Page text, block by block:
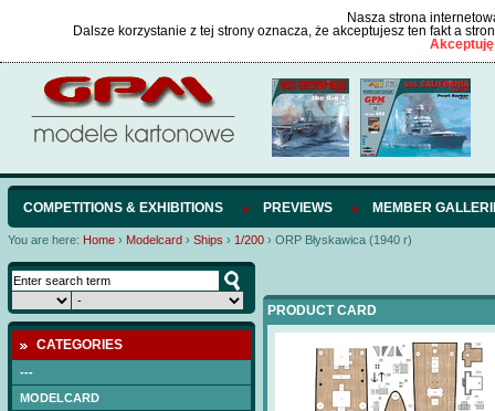
Nasza strona
Dalsze korzystanie z tej strony oznacza, że akceptujesz ten fakt a
COMPETITIONS & EXHIBITIONS PREVIEWS MEMBER
You are here: Home › Modelcard › Ships › 1/200 › ORP Błyskawica (1940 r)
CATEGORIES
---
MODELCARD
PRODUCT CARD